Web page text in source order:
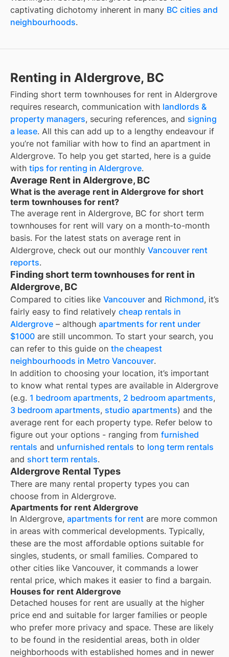
captivating dichotomy inherent in many BC cities and
neighbourhoods.
Renting in Aldergrove, BC
Finding short term townhouses for rent in Aldergrove
requires research, communication with landlords &
property managers, securing references, and signing
a lease. All this can add up to a lengthy endeavour if
you’re not familiar with how to find an apartment in
Aldergrove. To help you get started, here is a guide
with tips for renting in Aldergrove.
Average Rent in Aldergrove, BC
What is the average rent in Aldergrove for short
term townhouses for rent?
The average rent in Aldergrove, BC for short term
townhouses for rent will vary on a month-to-month
basis. For the latest stats on average rent in
Aldergrove, check out our monthly Vancouver rent
reports.
Finding short term townhouses for rent in
Aldergrove, BC
Compared to cities like Vancouver and Richmond, it’s
fairly easy to find relatively cheap rentals in
Aldergrove – although apartments for rent under
$1000 are still uncommon. To start your search, you
can refer to this guide on the cheapest
neighbourhoods in Metro Vancouver.
In addition to choosing your location, it’s important
to know what rental types are available in Aldergrove
(e.g. 1 bedroom apartments, 2 bedroom apartments,
3 bedroom apartments, studio apartments) and the
average rent for each property type. Refer below to
figure out your options - ranging from furnished
rentals and unfurnished rentals to long term rentals
and short term rentals.
Aldergrove Rental Types
There are many rental property types you can
choose from in Aldergrove.
Apartments for rent Aldergrove
In Aldergrove, apartments for rent are more common
in areas with commerical developments. Typically,
these are the most affordable options suitable for
singles, students, or small families. Compared to
other cities like Vancouver, it commands a lower
rental price, which makes it easier to find a bargain.
Houses for rent Aldergrove
Detached houses for rent are usually at the higher
price end and suitable for larger families or people
who prefer more privacy and space. These are likely
to be found in the residential areas, both in older
neighborhoods with established homes and in newer